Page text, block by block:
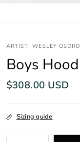
ARTIST: WESLEY OSORO
Boys Hood
$308.00 USD
Sizing guide